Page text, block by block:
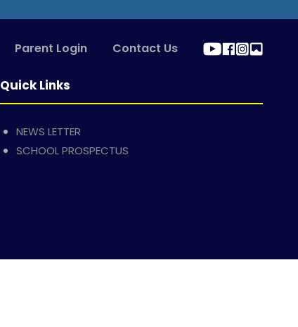
Parent Login Contact Us
Quick Links
NEWS LETTER
SCHOOL PROSPECTUS